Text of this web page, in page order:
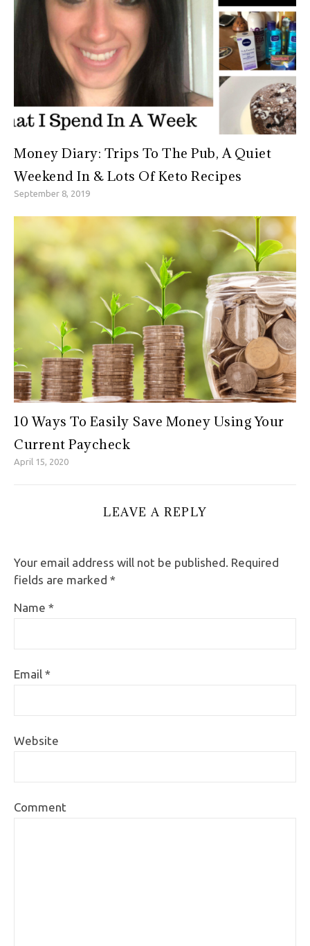
Money Diary: Trips To The Pub, A Quiet
Weekend In & Lots Of Keto Recipes
September 8, 2019
10 Ways To Easily Save Money Using Your
Current Paycheck
April 15, 2020
LEAVE A REPLY
Your email address will not be published. Required
fields are marked *
Name *
Email *
Website
Comment